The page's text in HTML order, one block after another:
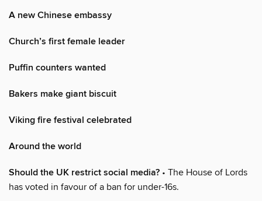
A new Chinese embassy
Church’s first female leader
Puffin counters wanted
Bakers make giant biscuit
Viking fire festival celebrated
Around the world
Should the UK restrict social media? • The House of Lords
has voted in favour of a ban for under-16s.